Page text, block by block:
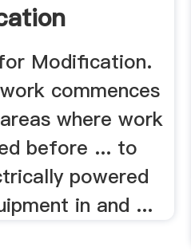
Modification.
commences
where work
before ... to
powered
in and ...